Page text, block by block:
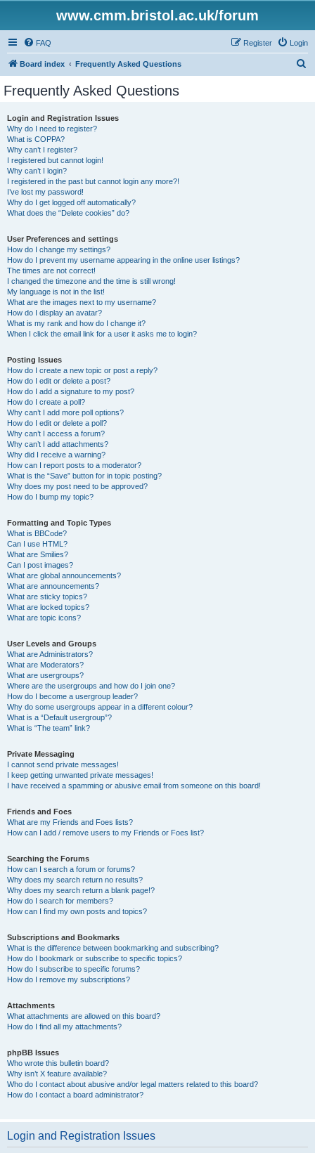
www.cmm.bristol.ac.uk/forum
FAQ Login
Register
Board index Frequently Asked Questions
Frequently Asked Questions
Login and Registration Issues
Why do I need to register?
What is COPPA?
Why can’t I register?
I registered but cannot login!
Why can’t I login?
I registered in the past but cannot login any more?!
I’ve lost my password!
Why do I get logged off automatically?
What does the “Delete cookies” do?
User Preferences and settings
How do I change my settings?
How do I prevent my username appearing in the online user listings?
The times are not correct!
I changed the timezone and the time is still wrong!
My language is not in the list!
What are the images next to my username?
How do I display an avatar?
What is my rank and how do I change it?
When I click the email link for a user it asks me to login?
Posting Issues
How do I create a new topic or post a reply?
How do I edit or delete a post?
How do I add a signature to my post?
How do I create a poll?
Why can’t I add more poll options?
How do I edit or delete a poll?
Why can’t I access a forum?
Why can’t I add attachments?
Why did I receive a warning?
How can I report posts to a moderator?
What is the “Save” button for in topic posting?
Why does my post need to be approved?
How do I bump my topic?
Formatting and Topic Types
What is BBCode?
Can I use HTML?
What are Smilies?
Can I post images?
What are global announcements?
What are announcements?
What are sticky topics?
What are locked topics?
What are topic icons?
User Levels and Groups
What are Administrators?
What are Moderators?
What are usergroups?
Where are the usergroups and how do I join one?
How do I become a usergroup leader?
Why do some usergroups appear in a different colour?
What is a “Default usergroup”?
What is “The team” link?
Private Messaging
I cannot send private messages!
I keep getting unwanted private messages!
I have received a spamming or abusive email from someone on this board!
Friends and Foes
What are my Friends and Foes lists?
How can I add / remove users to my Friends or Foes list?
Searching the Forums
How can I search a forum or forums?
Why does my search return no results?
Why does my search return a blank page!?
How do I search for members?
How can I find my own posts and topics?
Subscriptions and Bookmarks
What is the difference between bookmarking and subscribing?
How do I bookmark or subscribe to specific topics?
How do I subscribe to specific forums?
How do I remove my subscriptions?
Attachments
What attachments are allowed on this board?
How do I find all my attachments?
phpBB Issues
Who wrote this bulletin board?
Why isn’t X feature available?
Who do I contact about abusive and/or legal matters related to this board?
How do I contact a board administrator?
Login and Registration Issues